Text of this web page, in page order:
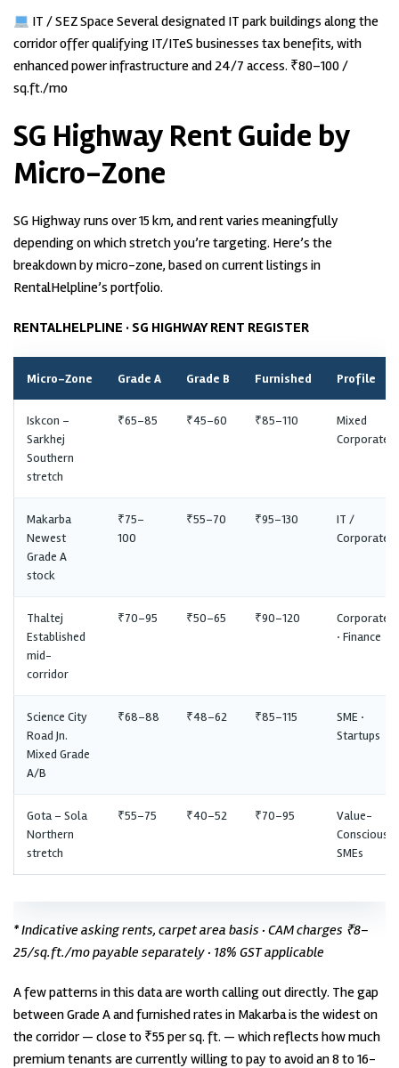
IT / SEZ Space Several designated IT park buildings along the
corridor offer qualifying IT/ITeS businesses tax benefits, with
enhanced power infrastructure and 24/7 access. ₹80–100 /
sq.ft./mo
SG Highway Rent Guide by
Micro-Zone
SG Highway runs over 15 km, and rent varies meaningfully
depending on which stretch you’re targeting. Here’s the
breakdown by micro-zone, based on current listings in
RentalHelpline’s portfolio.
RENTALHELPLINE · SG HIGHWAY RENT REGISTER
Micro-Zone Grade A Grade B Furnished Profile
Iskcon –
Sarkhej
Southern
stretch
₹65–85 ₹45–60 ₹85–110
Mixed
Corporate
Makarba
Newest
Grade A
stock
₹75–
100
₹55–70 ₹95–130
IT /
Corporate
Thaltej
Established
mid-
corridor
₹70–95 ₹50–65 ₹90–120
Corporate
· Finance
Science City
Road Jn.
Mixed Grade
A/B
₹68–88 ₹48–62 ₹85–115
SME ·
Startups
Gota – Sola
Northern
stretch
₹55–75 ₹40–52 ₹70–95
Value-
Conscious
SMEs
* Indicative asking rents, carpet area basis · CAM charges ₹8–
25/sq.ft./mo payable separately · 18% GST applicable
A few patterns in this data are worth calling out directly. The gap
between Grade A and furnished rates in Makarba is the widest on
the corridor — close to ₹55 per sq. ft. — which reflects how much
premium tenants are currently willing to pay to avoid an 8 to 16-